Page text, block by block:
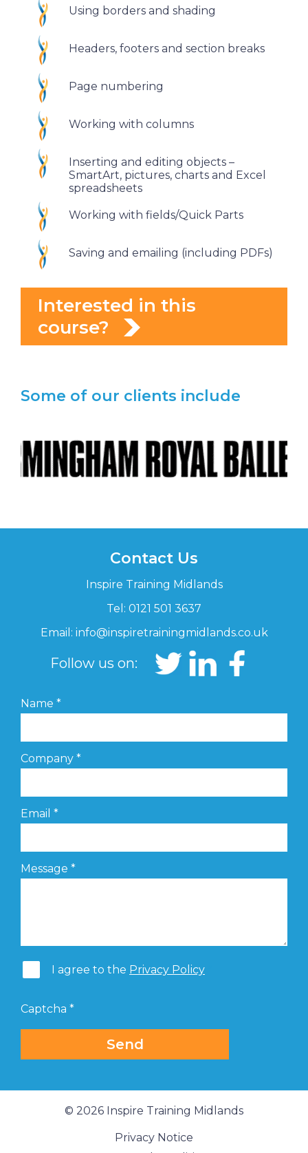
Using borders and shading
Headers, footers and section breaks
Page numbering
Working with columns
Inserting and editing objects –
SmartArt, pictures, charts and Excel
spreadsheets
Working with fields/Quick Parts
Saving and emailing (including PDFs)
Interested in this
course?
Some of our clients include
Contact Us
Inspire Training Midlands
Tel: 0121 501 3637
Email: info@inspiretrainingmidlands.co.uk
Follow us on:
Name *
Company *
Email *
Message *
I agree to the Privacy Policy
Captcha *
Send
© 2026 Inspire Training Midlands
Privacy Notice